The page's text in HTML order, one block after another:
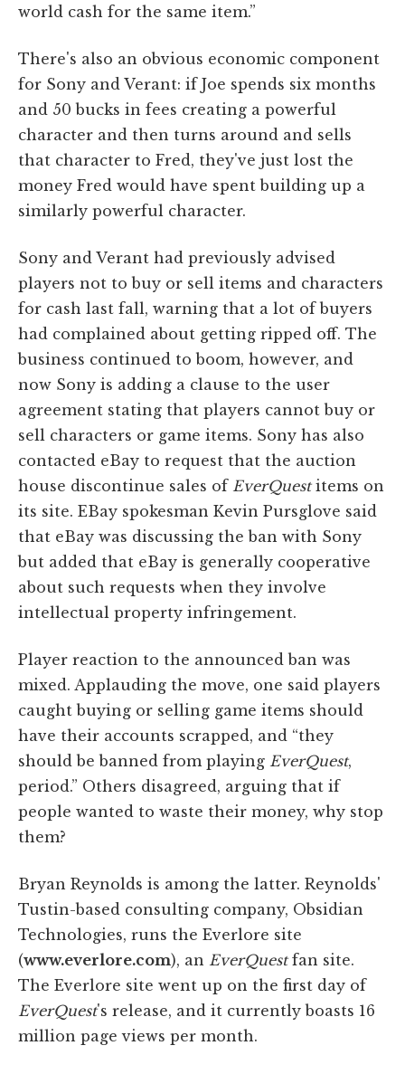
world cash for the same item.”
There's also an obvious economic component
for Sony and Verant: if Joe spends six months
and 50 bucks in fees creating a powerful
character and then turns around and sells
that character to Fred, they've just lost the
money Fred would have spent building up a
similarly powerful character.
Sony and Verant had previously advised
players not to buy or sell items and characters
for cash last fall, warning that a lot of buyers
had complained about getting ripped off. The
business continued to boom, however, and
now Sony is adding a clause to the user
agreement stating that players cannot buy or
sell characters or game items. Sony has also
contacted eBay to request that the auction
house discontinue sales of EverQuestitems on
its site. EBay spokesman Kevin Pursglove said
that eBay was discussing the ban with Sony
but added that eBay is generally cooperative
about such requests when they involve
intellectual property infringement.
Player reaction to the announced ban was
mixed. Applauding the move, one said players
caught buying or selling game items should
have their accounts scrapped, and “they
should be banned from playing EverQuest,
period.” Others disagreed, arguing that if
people wanted to waste their money, why stop
them?
Bryan Reynolds is among the latter. Reynolds'
Tustin-based consulting company, Obsidian
Technologies, runs the Everlore site
(www.everlore.com), an EverQuestfan site.
The Everlore site went up on the first day of
EverQuest's release, and it currently boasts 16
million page views per month.